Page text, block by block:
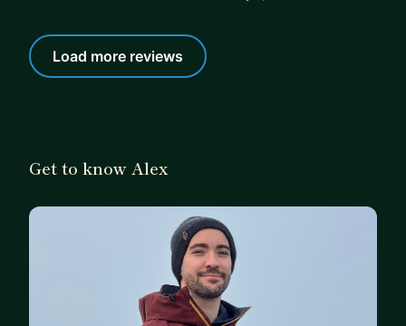
Load more reviews
Get to know Alex